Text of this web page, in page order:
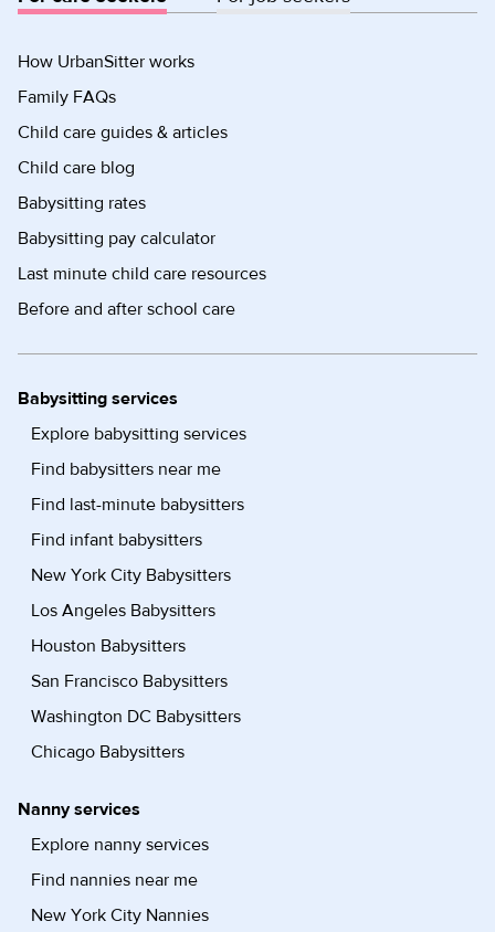
How UrbanSitter works
Family FAQs
Child care guides & articles
Child care blog
Babysitting rates
Babysitting pay calculator
Last minute child care resources
Before and after school care
Babysitting services
Explore babysitting services
Find babysitters near me
Find last-minute babysitters
Find infant babysitters
New York City Babysitters
Los Angeles Babysitters
Houston Babysitters
San Francisco Babysitters
Washington DC Babysitters
Chicago Babysitters
Nanny services
Explore nanny services
Find nannies near me
New York City Nannies